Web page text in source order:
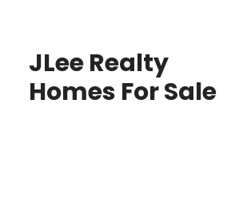
JLee Realty
Homes For Sale